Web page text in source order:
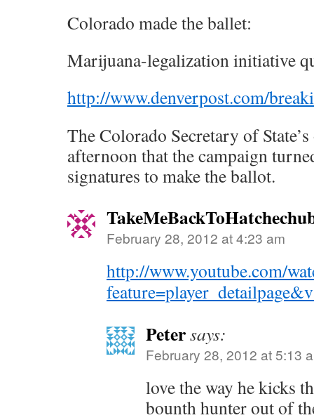
Colorado made the ballet:
Marijuana-legalization initiative
http://www.denverpost.com/
The Colorado Secretary of
afternoon that the campaign
signatures to make the ballot.
February 28, 2012 at 4:23 am
http://www.youtube.com/
Petersays:
February 28, 2012 at 5:13
love the way he kicks
bounth hunter out of